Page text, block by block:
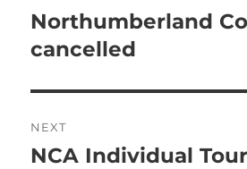
navigation
Previous
post:
Northumberland
cancelled
NEXT
Next
NCA Individual